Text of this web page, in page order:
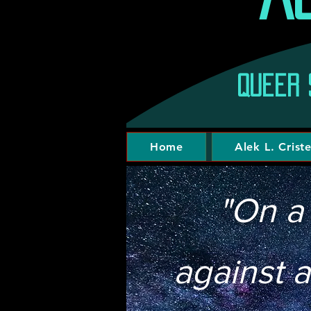
Home Alek L.
"On
against